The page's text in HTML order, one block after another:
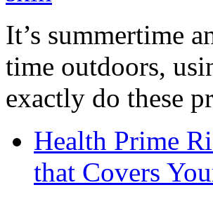
It’s summertime
time outdoors,
exactly do these
Health Prime
that Covers